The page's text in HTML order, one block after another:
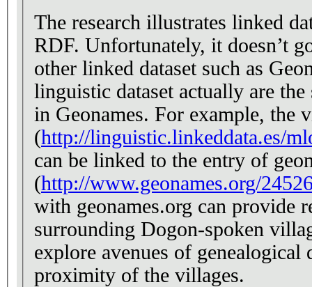
The research illustrates linked
RDF. Unfortunately, it doesn’t
other linked dataset such as
linguistic dataset actually are
in Geonames. For example, the
(http://linguistic.linkeddata.es/
can be linked to the entry of
(http://www.geonames.org/
with geonames.org can provide
surrounding Dogon-spoken
explore avenues of genealogical
proximity of the villages.